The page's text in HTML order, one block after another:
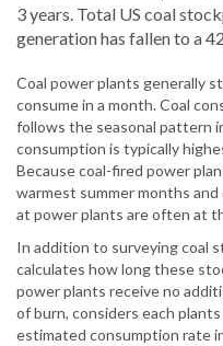
3 years. Total US coal
generation has fallen to a
Coal power plants generally
consume in a month. Coal
follows the seasonal pattern
consumption is typically
Because coal-fired power
warmest summer months
at power plants are often at
In addition to surveying coal
calculates how long these
power plants receive no
of burn, considers each
estimated consumption rate